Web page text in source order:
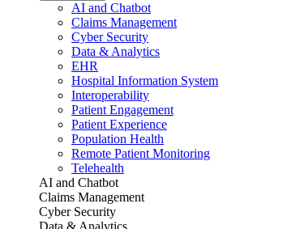
AI and Chatbot
Claims Management
Cyber Security
Data & Analytics
EHR
Hospital Information System
Interoperability
Patient Engagement
Patient Experience
Population Health
Remote Patient Monitoring
Telehealth
AI and Chatbot
Claims Management
Cyber Security
Data & Analytics